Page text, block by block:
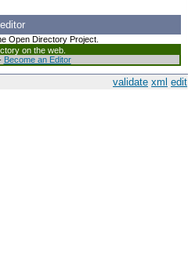
Open Directory Project.
on the web.
Become an Editor
validate xml edit